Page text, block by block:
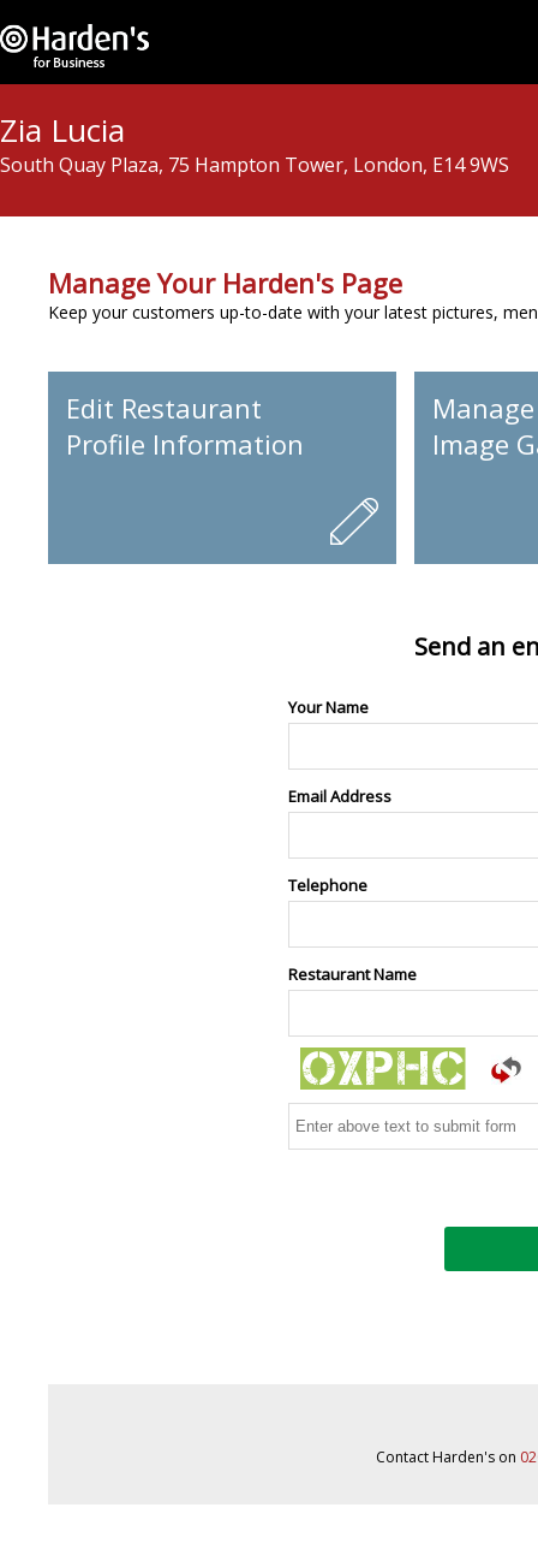
Zia Lucia
South Quay Plaza, 75 Hampton Tower, London, E14 9WS
Manage Your Harden's Page
Keep your customers up-to-date with your latest pictures,
Edit Restaurant
Profile Information
Image
Send an
Your Name
Email Address
Telephone
Restaurant Name
Contact Harden's on